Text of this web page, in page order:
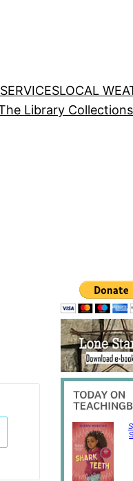
LOCAL
Library Collections